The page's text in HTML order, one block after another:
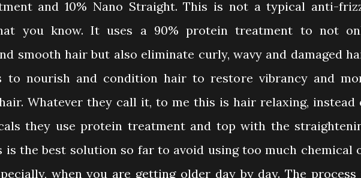
and 10% Nano Straight. This is not a typical anti-
you know. It uses a 90% protein treatment to not
smooth hair but also eliminate curly, wavy and damaged
to nourish and condition hair to restore vibrancy and
Whatever they call it, to me this is hair relaxing, instead
they use protein treatment and top with the
is the best solution so far to avoid using too much chemical
when you are getting older day by day. The process